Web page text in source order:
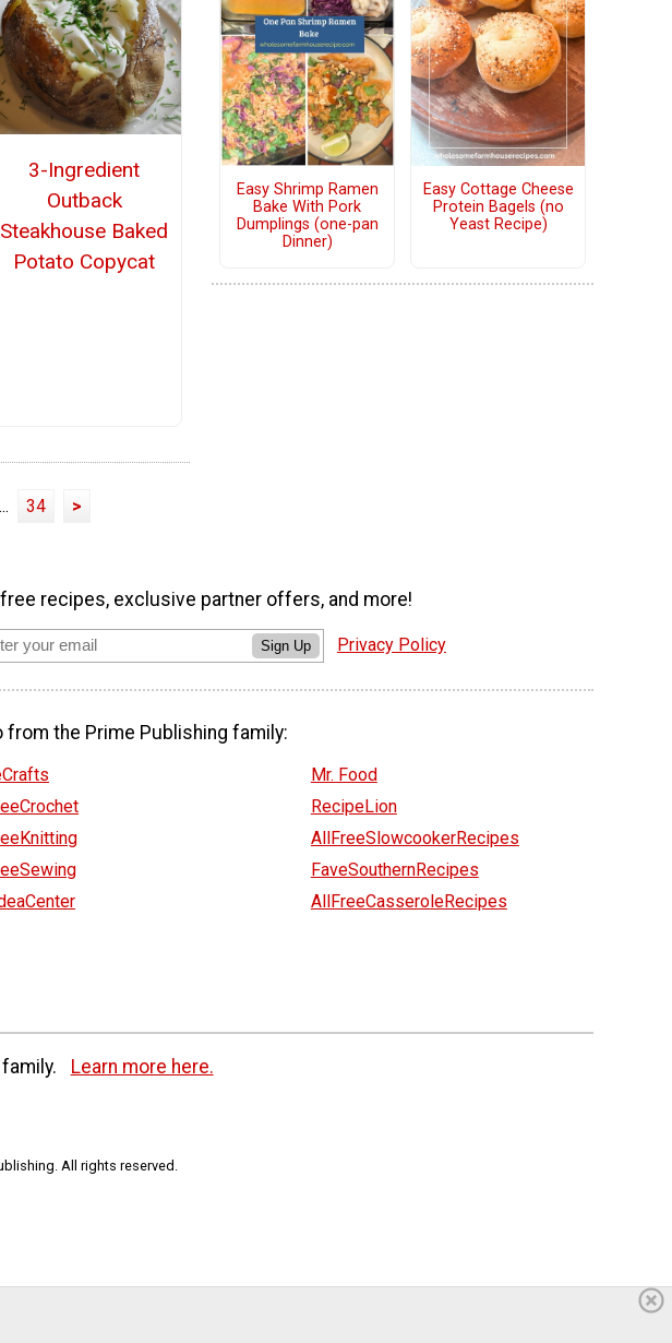
3-Ingredient
Outback
Steakhouse Baked
Potato Copycat
... 34 >
Easy Shrimp Ramen
Bake With Pork
Dumplings (one-pan
Dinner)
Easy Cottage Cheese
Protein Bagels (no
Yeast Recipe)
recipes, exclusive partner offers, and more!
Sign Up Privacy Policy
from the Prime Publishing family:
Mr. Food
RecipeLion
AllFreeSlowcookerRecipes
FaveSouthernRecipes
AllFreeCasseroleRecipes
Learn more here.
All rights reserved.